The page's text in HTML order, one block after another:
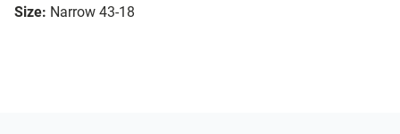
Size: Narrow 43-18